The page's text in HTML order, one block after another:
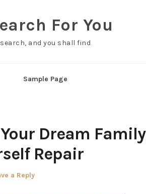
For You
search, and you shall find
Sample Page
Dream Family
Repair
a Reply